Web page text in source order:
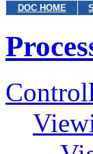
DOC HOME